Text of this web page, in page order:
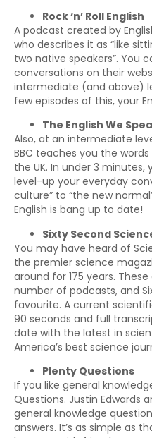
Rock ‘n’ Roll English
A podcast created by
who describes it as “like
two native speakers”. You
conversations on their
intermediate (and above)
few episodes of this, your
The English We
Also, at an intermediate
BBC teaches you the
the UK. In under 3 minutes,
level-up your everyday
culture” to “the new
English is bang up to date!
Sixty Second
You may have heard of
the premier science
around for 175 years.
number of podcasts, and
favourite. A current
90 seconds and full
date with the latest in
America’s best science
Plenty Questions
If you like general
Questions. Justin Edwards
general knowledge
answers. It’s as simple as